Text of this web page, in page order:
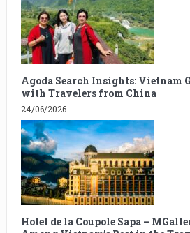
Agoda Search Insights: Vietnam
with Travelers from China
24/06/2026
Hotel de la Coupole Sapa –